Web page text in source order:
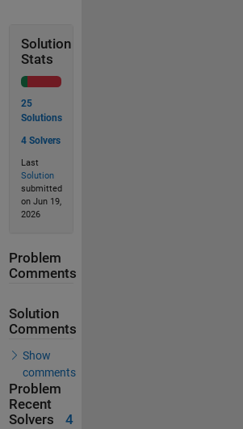
Solution
Stats
25
Solutions
4 Solvers
Last
Solution
submitted
on Jun 19,
2026
Problem
Comments
Solution
Comments
Show
comments
Problem
Recent
Solvers
4